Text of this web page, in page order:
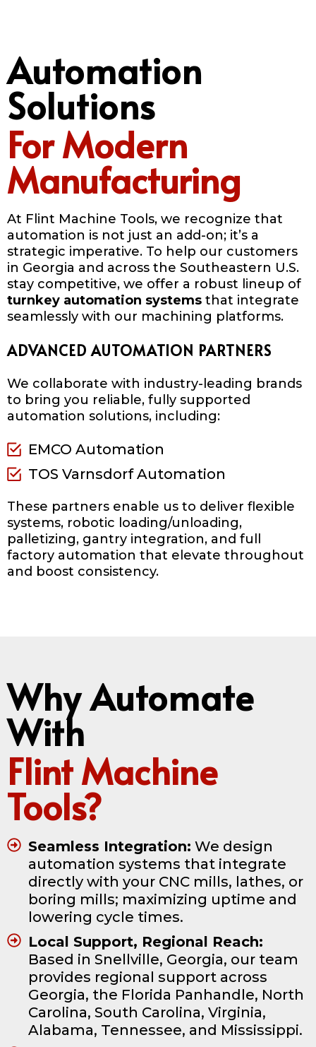
Automation
Solutions
For Modern
Manufacturing
At Flint Machine Tools, we recognize that
automation is not just an add-on; it’s a
strategic imperative. To help our customers
in Georgia and across the Southeastern U.S.
stay competitive, we offer a robust lineup of
turnkey automation systems that integrate
seamlessly with our machining platforms.
ADVANCED AUTOMATION PARTNERS
We collaborate with industry-leading brands
to bring you reliable, fully supported
automation solutions, including:
EMCO Automation
TOS Varnsdorf Automation
These partners enable us to deliver flexible
systems, robotic loading/unloading,
palletizing, gantry integration, and full
factory automation that elevate throughout
and boost consistency.
Why Automate
With
Flint Machine
Tools?
Seamless Integration: We design
automation systems that integrate
directly with your CNC mills, lathes, or
boring mills; maximizing uptime and
lowering cycle times.
Local Support, Regional Reach:
Based in Snellville, Georgia, our team
provides regional support across
Georgia, the Florida Panhandle, North
Carolina, South Carolina, Virginia,
Alabama, Tennessee, and Mississippi.